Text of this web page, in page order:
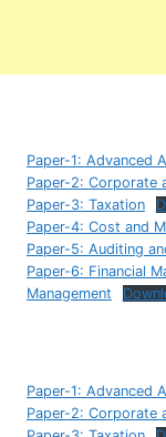
Paper-1: Advanced
Paper-2: Corporate
Paper-3: Taxation
Paper-4: Cost and
Paper-5: Auditing
Paper-6: Financial
Management
Paper-1: Advanced
Paper-2: Corporate